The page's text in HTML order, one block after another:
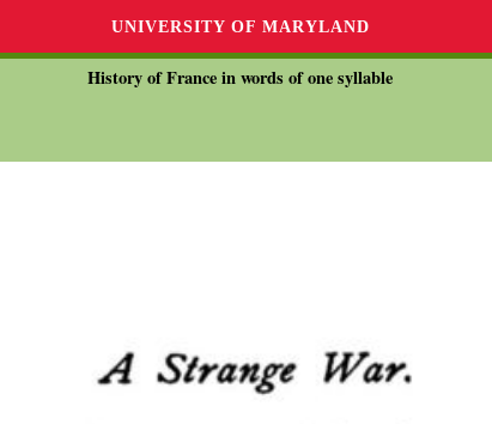
UNIVERSITY OF MARYLAND
History of France in words of one syllable